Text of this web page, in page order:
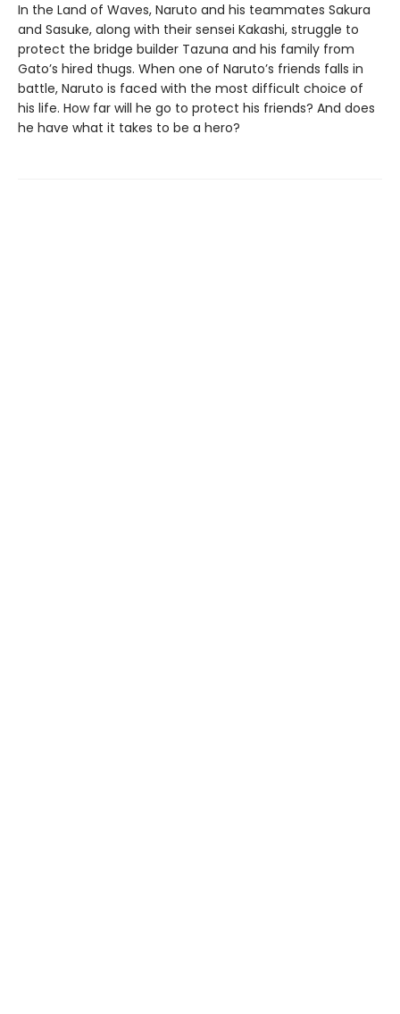
In the Land of Waves, Naruto and his teammates Sakura
and Sasuke, along with their sensei Kakashi, struggle to
protect the bridge builder Tazuna and his family from
Gato’s hired thugs. When one of Naruto’s friends falls in
battle, Naruto is faced with the most difficult choice of
his life. How far will he go to protect his friends? And does
he have what it takes to be a hero?